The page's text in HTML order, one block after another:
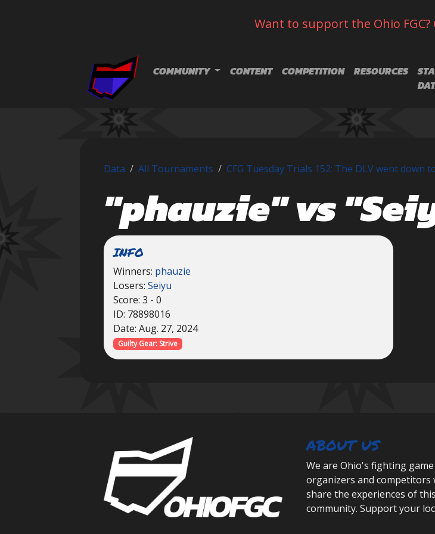
Want to support the Ohio
COMMUNITY CONTENT COMPETITION RESOURCES
Data All Tournaments CFG Tuesday Trials 152: The DLV went down
"phauzie" vs
INFO
Winners: phauzie
Losers:Seiyu
Score: 3 - 0
ID: 78898016
Date: Aug. 27, 2024
Guilty Gear: Strive
ABOUT US
We are Ohio's fighting
organizers and competitors
share the experiences of
community. Support your